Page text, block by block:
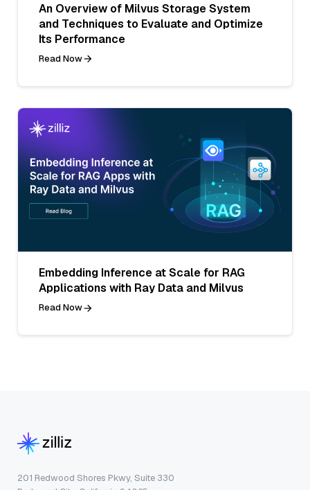
An Overview of Milvus Storage System
and Techniques to Evaluate and Optimize
Its Performance
Read Now
Embedding Inference at Scale for RAG
Applications with Ray Data and Milvus
Read Now
201 Redwood Shores Pkwy, Suite 330